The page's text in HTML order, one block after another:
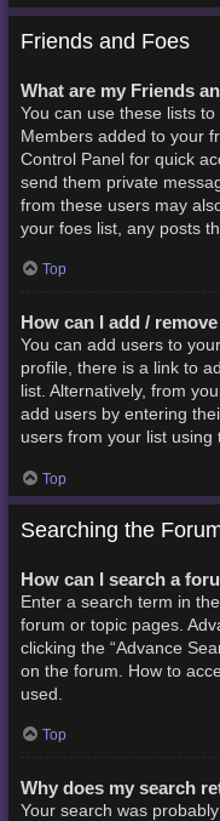
Friends and Foes
What are my Friends
You can use these lists
Members added to your
Control Panel for quick
send them private
from these users may
your foes list, any posts
Top
How can I add /
You can add users to
profile, there is a link to
list. Alternatively, from
add users by entering
users from your list using
Top
Searching the
How can I search a
Enter a search term in
forum or topic pages.
clicking the “Advance
on the forum. How to
used.
Top
Why does my search
Your search was